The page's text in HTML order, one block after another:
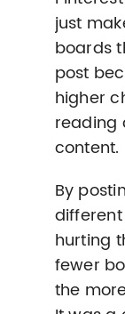
just
boards
post
higher
reading
content.
By
hurting
fewer
the